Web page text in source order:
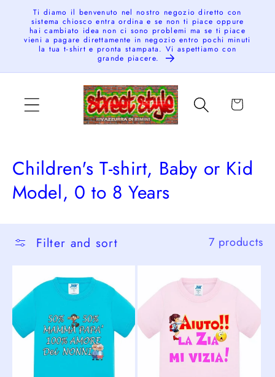
Skip to
content
Ti diamo il benvenuto nel nostro negozio diretto con
sistema chiosco entra ordina e se non ti piace oppure
hai cambiato idea non ci sono problemi ma se ti piace
vieni a pagare direttamente in negozio entro pochi minuti
la tua t-shirt e pronta stampata. Vi aspettiamo con
grande piacere.
Cart
C
o
l
t
i
Children's T-shirt, Baby or Kid
Model, 0 to 8 Years
Filter and sort 7 products